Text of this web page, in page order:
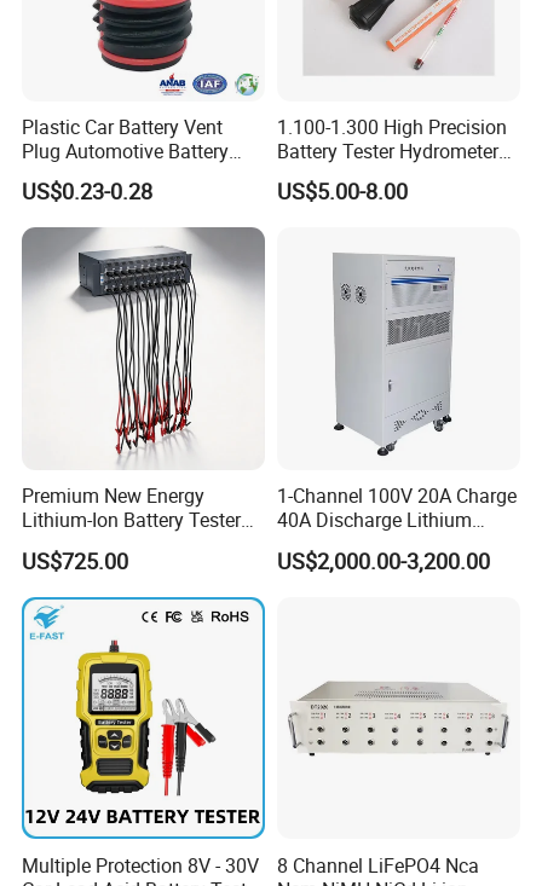
Plastic Car Battery Vent
Plug Automotive Battery
Safety Valve
US$0.23-0.28
1.100-1.300 High Precision
Battery Tester Hydrometer
Electrohydraulic Acid
Battery Tester Hydrometer
US$5.00-8.00
Premium New Energy
Lithium-Ion Battery Tester
Equipment for Accurate
Results
US$725.00
1-Channel 100V 20A Charge
40A Discharge Lithium
Battery Life Cycle Tester
Charge Discharge Aging
US$2,000.00-3,200.00
Multiple Protection 8V - 30V
8 Channel LiFePO4 Nca